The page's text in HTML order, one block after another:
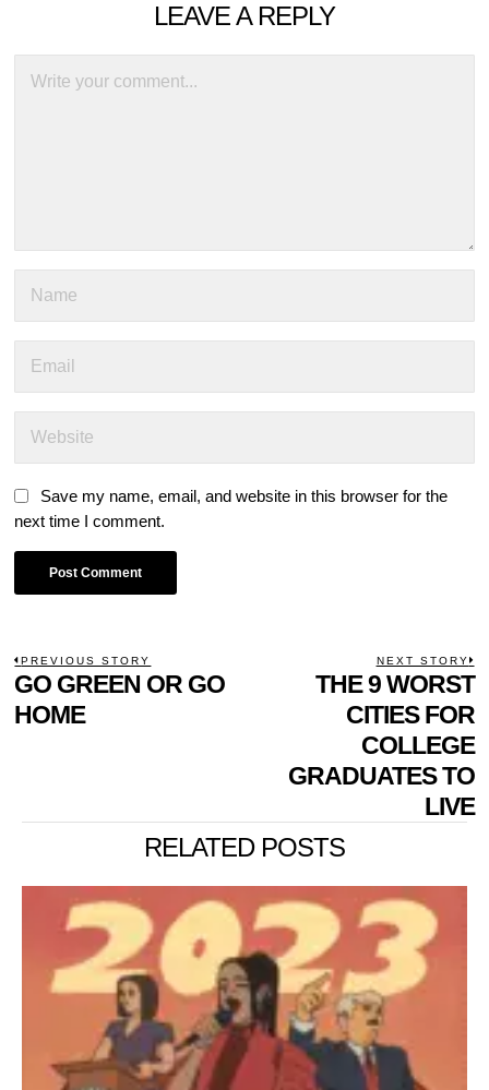
LEAVE A REPLY
Save my name, email, and website in this browser for the
next time I comment.
POST
NAVIGATION
PREVIOUS STORY
Previous
post:
GO GREEN OR GO
HOME
NEXT STORY
THE 9 WORST
CITIES FOR
COLLEGE
GRADUATES TO
LIVE
RELATED POSTS